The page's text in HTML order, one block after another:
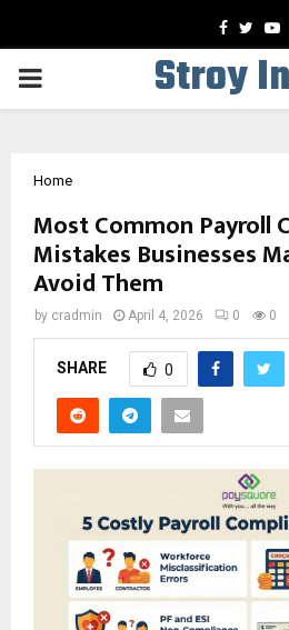
Facebook
PRIMARY
Stroy
Home
Most Common Payroll
Mistakes Businesses
Avoid Them
by cradmin April 4, 2026 0 0
SHARE 0